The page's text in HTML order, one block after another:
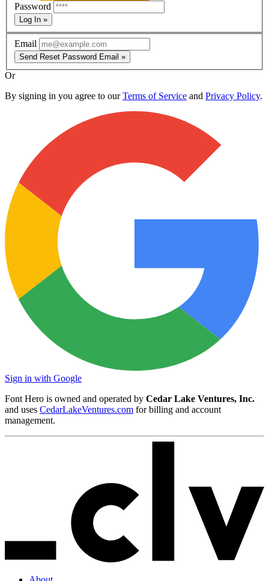
Password
Log In »
Email
Send Reset Password Email »
Or
By signing in you agree to ourTerms of Service and Privacy Policy.
Sign in with Google
Font Hero is owned and operated by Cedar Lake Ventures, Inc.
and uses CedarLakeVentures.com for billing and account
management.